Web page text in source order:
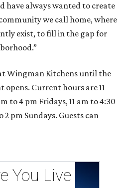
have always wanted to create
we call home, where
exist, to fill in the gap for
Wingman Kitchens until the
Current hours are 11
to 4 pm Fridays, 11 am to 4:30
2 pm Sundays. Guests can
You Live